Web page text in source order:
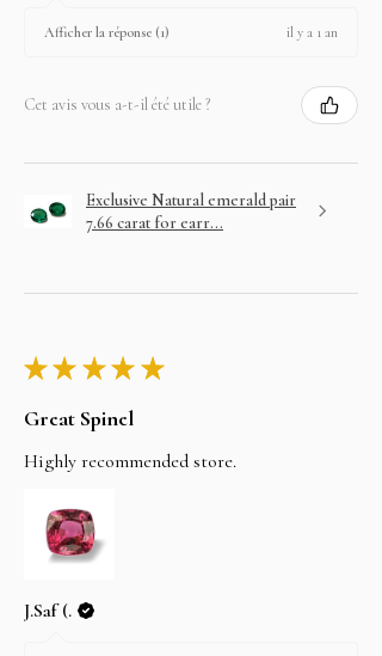
Afficher la réponse (1) il y a 1 an
Cet avis vous a-t-il été utile ?
Exclusive Natural emerald pair
7.66 carat for earr...
★ ★ ★ ★ ★
Great Spinel
Highly recommended store.
J.Saf (.